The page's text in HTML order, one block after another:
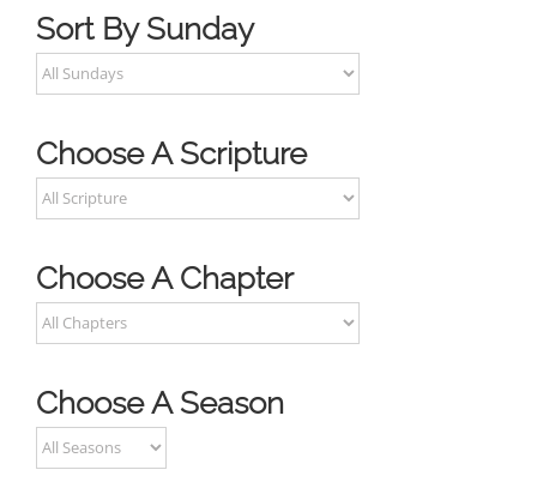
Sort By Sunday
Choose A Scripture
Choose A Chapter
Choose A Season